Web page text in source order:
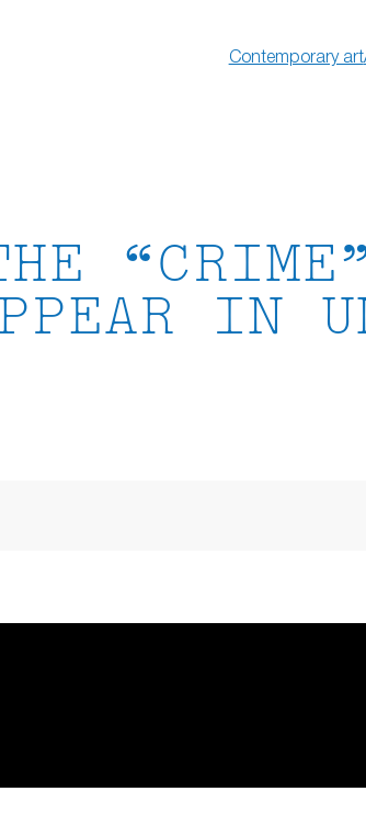
Contemporary art
IN